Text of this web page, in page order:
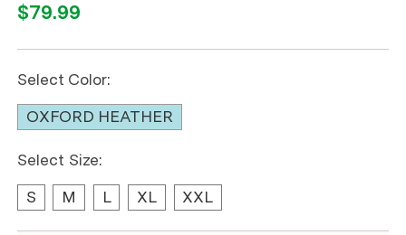
$79.99
Select Color:
OXFORD HEATHER
Select Size:
S
M L XL XXL